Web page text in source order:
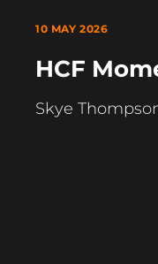
10 MAY 2026
HCF
Skye